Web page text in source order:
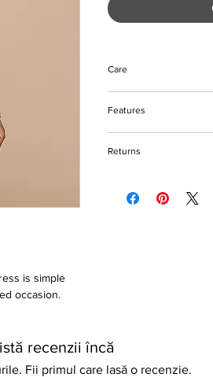
is simple
occasion.
Care
Hand wash
Please keep away
Features
A line style
Iron on reverse
Returns
recenzii încă
Fii primul care lasă o recenzie.